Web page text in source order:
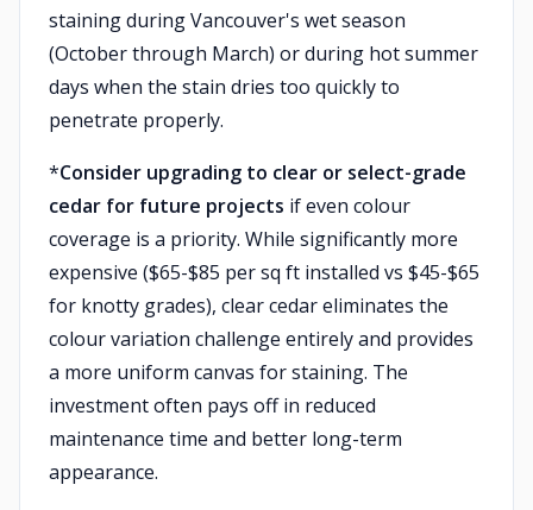
staining during Vancouver's wet season
(October through March) or during hot summer
days when the stain dries too quickly to
penetrate properly.
*Consider upgrading to clear or select-grade
cedar for future projects if even colour
coverage is a priority. While significantly more
expensive ($65-$85 per sq ft installed vs $45-$65
for knotty grades), clear cedar eliminates the
colour variation challenge entirely and provides
a more uniform canvas for staining. The
investment often pays off in reduced
maintenance time and better long-term
appearance.